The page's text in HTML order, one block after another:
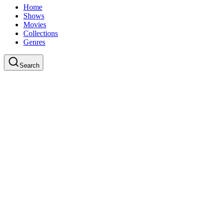
Home
Shows
Movies
Collections
Genres
Search